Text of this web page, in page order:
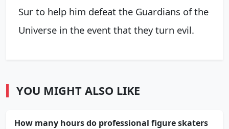
Sur to help him defeat the Guardians of the
Universe in the event that they turn evil.
YOU MIGHT ALSO LIKE
How many hours do professional figure skaters